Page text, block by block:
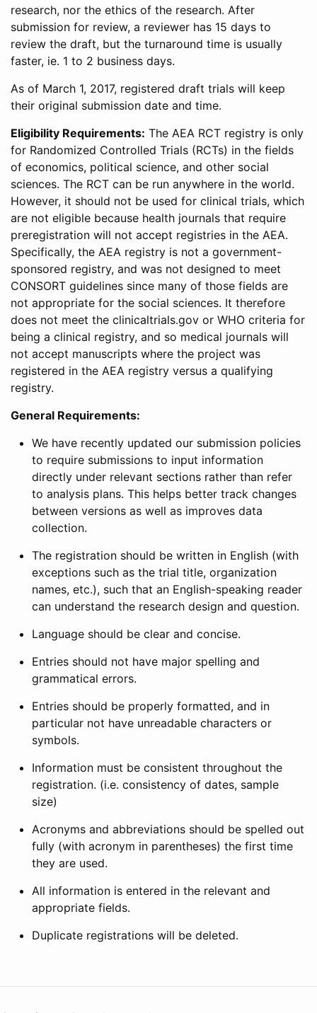
research, nor the ethics of the research. After
submission for review, a reviewer has 15 days to
review the draft, but the turnaround time is usually
faster, ie. 1 to 2 business days.
As of March 1, 2017, registered draft trials will keep
their original submission date and time.
Eligibility Requirements: The AEA RCT registry is only
for Randomized Controlled Trials (RCTs) in the fields
of economics, political science, and other social
sciences. The RCT can be run anywhere in the world.
However, it should not be used for clinical trials, which
are not eligible because health journals that require
preregistration will not accept registries in the AEA.
Specifically, the AEA registry is not a government-
sponsored registry, and was not designed to meet
CONSORT guidelines since many of those fields are
not appropriate for the social sciences. It therefore
does not meet the clinicaltrials.gov or WHO criteria for
being a clinical registry, and so medical journals will
not accept manuscripts where the project was
registered in the AEA registry versus a qualifying
registry.
General Requirements:
We have recently updated our submission policies
to require submissions to input information
directly under relevant sections rather than refer
to analysis plans. This helps better track changes
between versions as well as improves data
collection.
The registration should be written in English (with
exceptions such as the trial title, organization
names, etc.), such that an English-speaking reader
can understand the research design and question.
Language should be clear and concise.
Entries should not have major spelling and
grammatical errors.
Entries should be properly formatted, and in
particular not have unreadable characters or
symbols.
Information must be consistent throughout the
registration. (i.e. consistency of dates, sample
size)
Acronyms and abbreviations should be spelled out
fully (with acronym in parentheses) the first time
they are used.
All information is entered in the relevant and
appropriate fields.
Duplicate registrations will be deleted.